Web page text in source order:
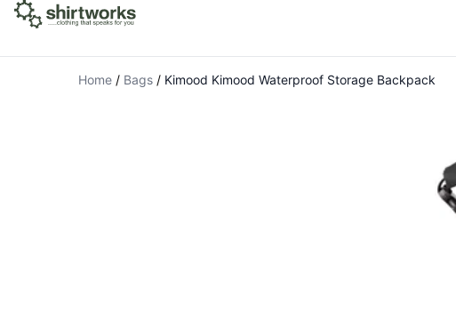
Home / Bags / Kimood Kimood Waterproof Storage Backpack